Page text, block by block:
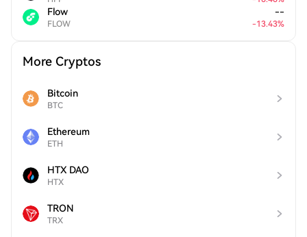
Flow
FLOW
--
-13.43%
More Cryptos
Bitcoin
BTC
Ethereum
ETH
HTX DAO
HTX
TRON
TRX